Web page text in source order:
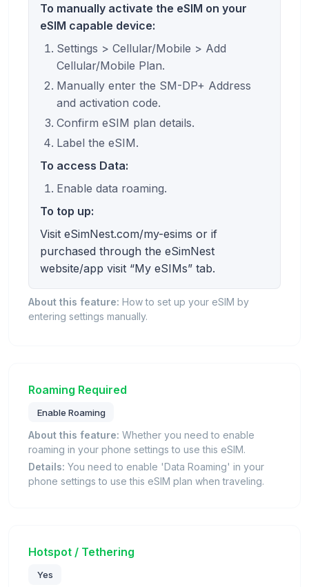
To manually activate the eSIM on your
eSIM capable device:
Settings > Cellular/Mobile > Add
Cellular/Mobile Plan.
Manually enter the SM-DP+ Address
and activation code.
Confirm eSIM plan details.
Label the eSIM.
To access Data:
Enable data roaming.
To top up:
Visit eSimNest.com/my-esims or if
purchased through the eSimNest
website/app visit “My eSIMs” tab.
About this feature: How to set up your eSIM by
entering settings manually.
Roaming Required
Enable Roaming
About this feature: Whether you need to enable
roaming in your phone settings to use this eSIM.
Details: You need to enable 'Data Roaming' in your
phone settings to use this eSIM plan when traveling.
Hotspot / Tethering
Yes